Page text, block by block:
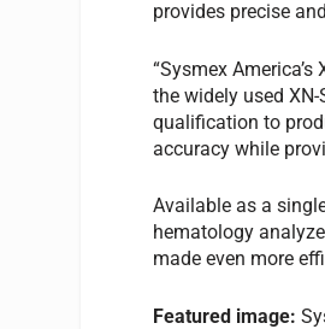
provides precise
“Sysmex
the widely used
qualification to
accuracy while
Available as a
hematology
made even more
Featured image: